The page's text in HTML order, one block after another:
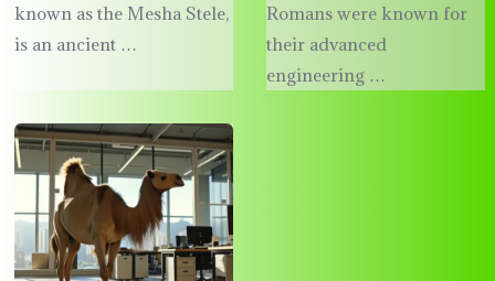
known as the Mesha Stele,
is an ancient …
Romans were known for
their advanced
engineering …